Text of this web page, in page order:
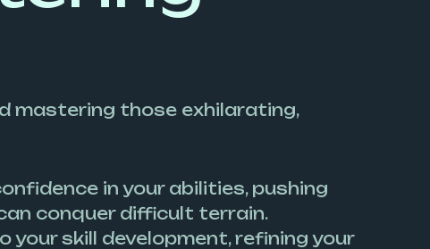
mastering those exhilarating,
in your abilities, pushing
conquer difficult terrain.
skill development, refining your